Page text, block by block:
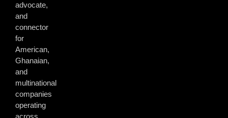
advocate,
and
connector
for
American,
Ghanaian,
and
multinational
companies
operating